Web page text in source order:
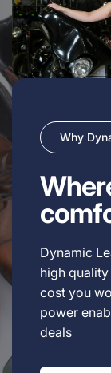
Why
Dynamic
high
cost you
power
deals